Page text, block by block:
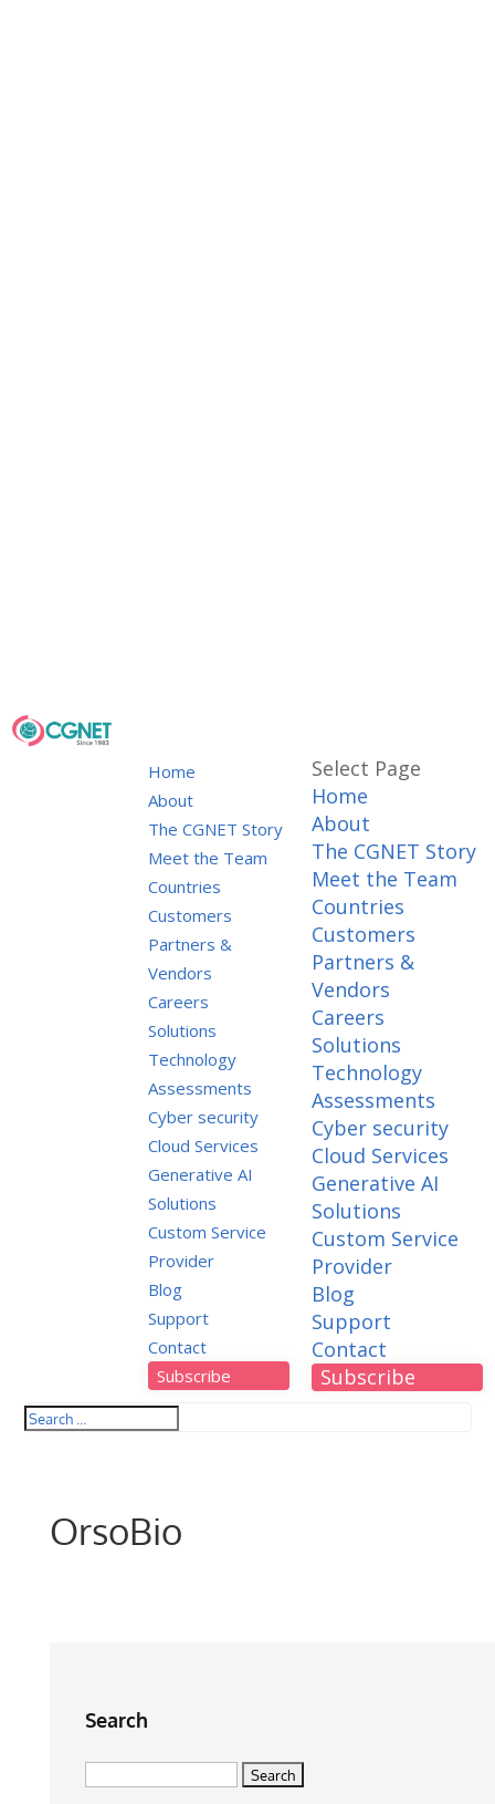
Home
About
The CGNET Story
Meet the Team
Countries
Customers
Partners &
Vendors
Careers
Solutions
Technology
Assessments
Cyber security
Cloud Services
Generative AI
Solutions
Custom Service
Provider
Blog
Support
Contact
Subscribe
Select Page
Home
About
The CGNET Story
Meet the Team
Countries
Customers
Partners &
Vendors
Careers
Solutions
Technology
Assessments
Cyber security
Cloud Services
Generative AI
Solutions
Custom Service
Provider
Blog
Support
Contact
Subscribe
OrsoBio
Search